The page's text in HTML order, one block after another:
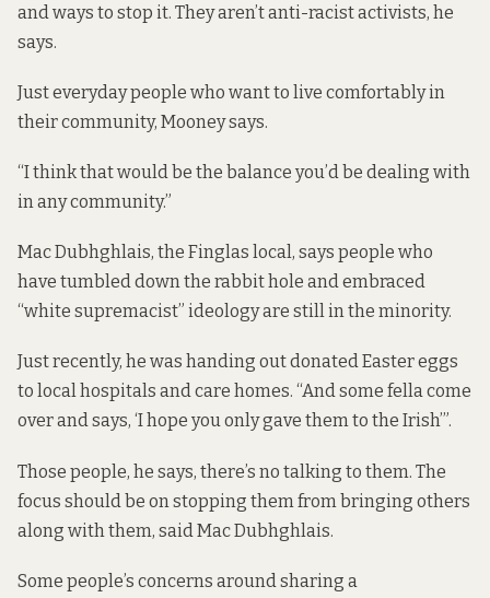
and ways to stop it. They aren’t anti-racist activists, he
says.
Just everyday people who want to live comfortably in
their community, Mooney says.
“I think that would be the balance you’d be dealing with
in any community.”
Mac Dubhghlais, the Finglas local, says people who
have tumbled down the rabbit hole and embraced
“white supremacist” ideology are still in the minority.
Just recently, he was handing out donated Easter eggs
to local hospitals and care homes. “And some fella come
over and says, ‘I hope you only gave them to the Irish’”.
Those people, he says, there’s no talking to them. The
focus should be on stopping them from bringing others
along with them, said Mac Dubhghlais.
Some people’s concerns around sharing a